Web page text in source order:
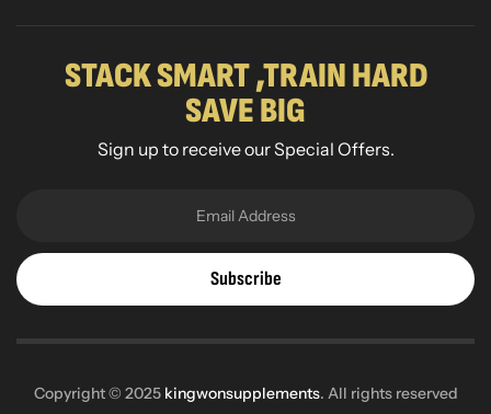
STACK SMART ,TRAIN HARD
SAVE BIG
Sign up to receive our Special Offers.
Subscribe
Copyright © 2025 kingwonsupplements. All rights reserved